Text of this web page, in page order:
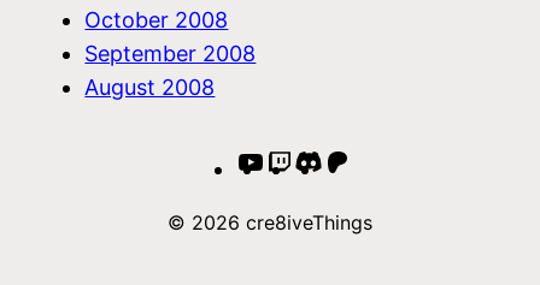
October 2008
September 2008
August 2008
YouTube
TwitchDiscord
© 2026 cre8iveThings